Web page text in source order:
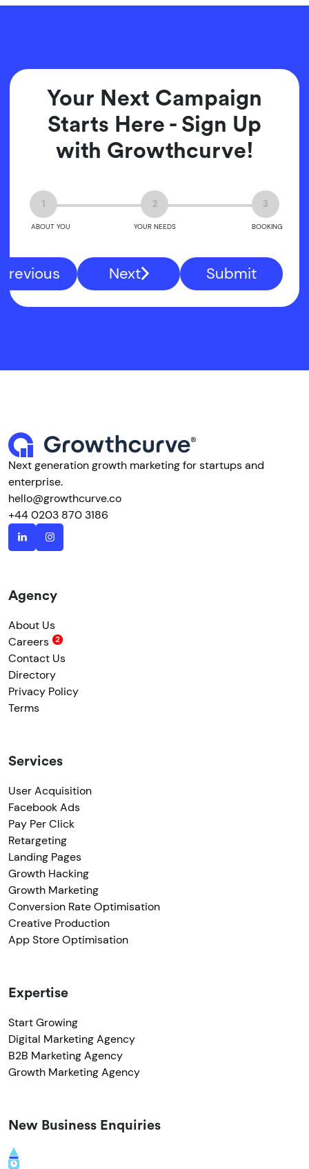
Your Next Campaign
Starts Here - Sign Up
with Growthcurve!
1
ABOUT YOU
2
YOUR NEEDS
3
BOOKING
Previous Next Submit
Next generation growth marketing for startups and
enterprise.
hello@growthcurve.co
+44 0203 870 3186
Agency
About Us
Careers
Contact Us
Directory
Privacy Policy
Terms
Services
User Acquisition
Facebook Ads
Pay Per Click
Retargeting
Landing Pages
Growth Hacking
Growth Marketing
Conversion Rate Optimisation
Creative Production
App Store Optimisation
Expertise
Start Growing
Digital Marketing Agency
B2B Marketing Agency
Growth Marketing Agency
New Business Enquiries